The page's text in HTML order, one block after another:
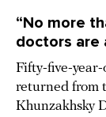
“No more
doctors are
Fifty-five-
returned from
Khunzakhsky